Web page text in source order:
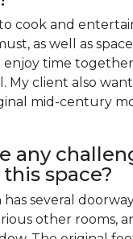
cook and
as well as
enjoy time
My client also
mid-century
any
space?
has several
other rooms,